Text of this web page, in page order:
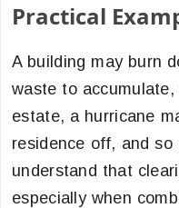
Practical
A building may burn
waste to
estate, a hurricane
residence off, and so
understand that
especially when